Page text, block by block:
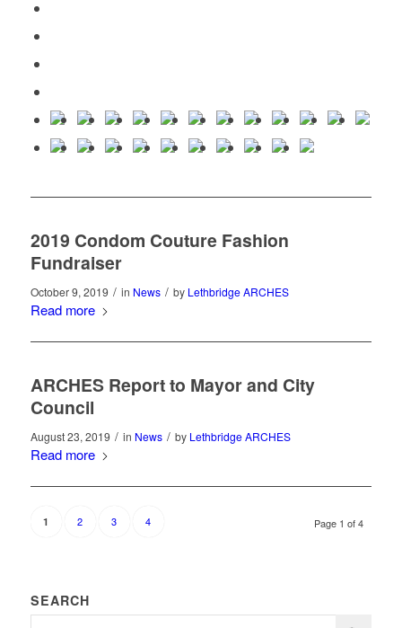
2019 Condom Couture Fashion
Fundraiser
October 9, 2019 / in News / by Lethbridge ARCHES
Read more
ARCHES Report to Mayor and City
Council
August 23, 2019 / in News / by Lethbridge ARCHES
Read more
Page 1 of 4
1 2 3 4
SEARCH